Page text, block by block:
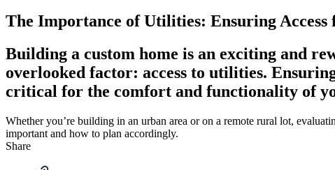
The Importance of Utilities: Ensuring
Building a custom home is an exciting and
overlooked factor: access to utilities.
critical for the comfort and functionality of
Whether you’re building in an urban area or on a remote rural lot,
important and how to plan accordingly.
Share